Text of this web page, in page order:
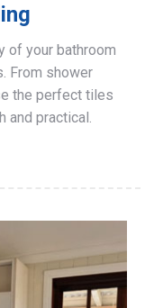
of your bathroom
From shower
the perfect tiles
and practical.